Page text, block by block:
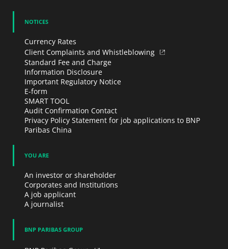
NOTICES
Currency Rates
Client Complaints and Whistleblowing
Standard Fee and Charge
Information Disclosure
Important Regulatory Notice
E-form
SMART TOOL
Audit Confirmation Contact
Privacy Policy Statement for job applications to BNP
Paribas China
YOU ARE
An investor or shareholder
Corporates and Institutions
A job applicant
A journalist
BNP PARIBAS GROUP